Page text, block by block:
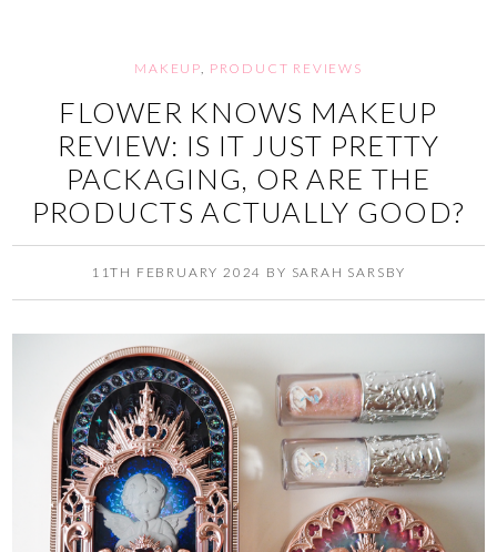
MAKEUP PRODUCT REVIEWS
FLOWER KNOWS MAKEUP
REVIEW: IS IT JUST PRETTY
PACKAGING, OR ARE THE
PRODUCTS ACTUALLY GOOD?
11TH FEBRUARY 2024 BY SARAH SARSBY